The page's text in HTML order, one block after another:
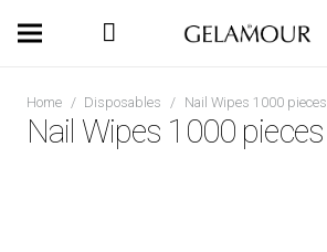
Home / Disposables / Nail Wipes 1000 pieces
Nail Wipes 1000 pieces